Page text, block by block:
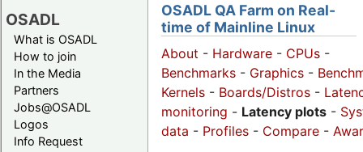
OSADL
What is OSADL
How to join
In the Media
Partners
Jobs@OSADL
Logos
Info Request
OSADL QA Farm on Real-
time of Mainline Linux
About - Hardware - CPUs -
Benchmarks - Graphics -
Kernels - Boards/Distros -
monitoring - Latency plots -
data - Profiles - Compare -